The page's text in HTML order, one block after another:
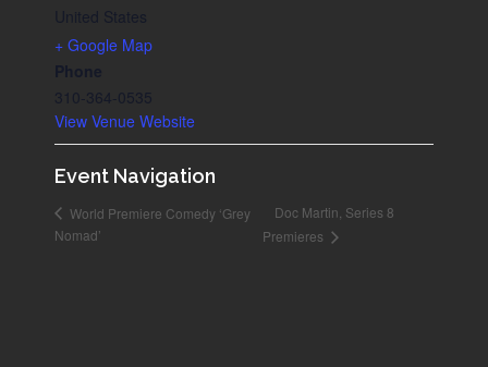
United States
+ Google Map
Phone
310-364-0535
View Venue Website
Event Navigation
World Premiere Comedy ‘Grey
Nomad’
Doc Martin, Series 8
Premieres